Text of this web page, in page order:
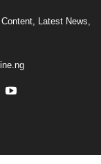
Latest News,